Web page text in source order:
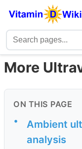
More
ON THIS PAGE
•
Ambient
analysis